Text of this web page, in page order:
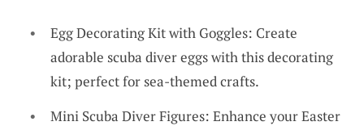
Egg Decorating Kit with Goggles: Create
adorable scuba diver eggs with this decorating
kit; perfect for sea-themed crafts.
Mini Scuba Diver Figures: Enhance your Easter